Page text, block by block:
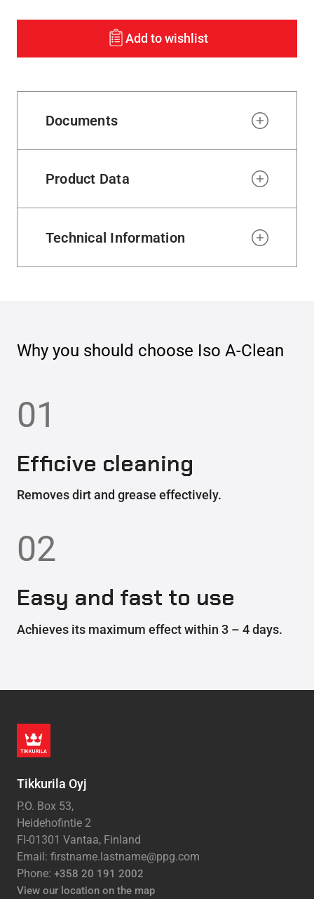
Add to wishlist
Documents
Product Data
Technical Information
Why you should choose Iso A-Clean
01
Efficive cleaning
Removes dirt and grease effectively.
02
Easy and fast to use
Achieves its maximum effect within 3 – 4 days.
Tikkurila Oyj
P.O. Box 53,
Heidehofintie 2
FI-01301 Vantaa, Finland
Email: firstname.lastname@ppg.com
Phone: +358 20 191 2002
View our location on the map